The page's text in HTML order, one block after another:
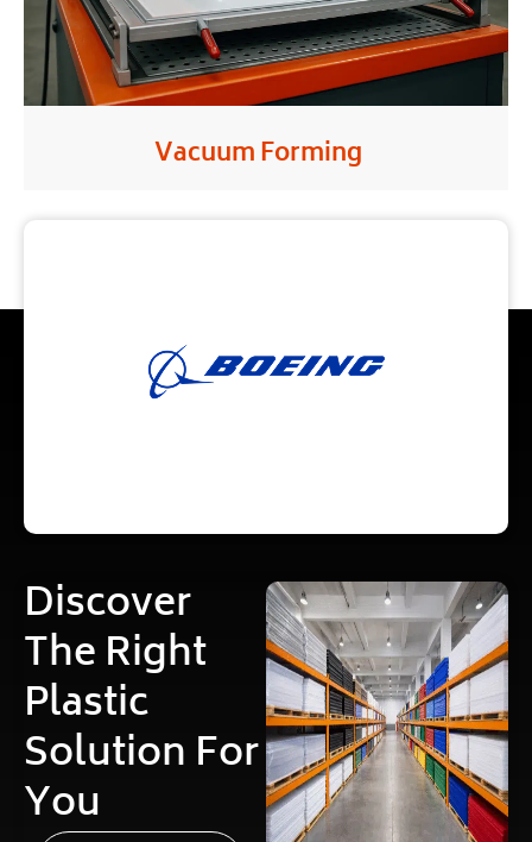
Vacuum Forming
Discover
The Right
Plastic
Solution For
You